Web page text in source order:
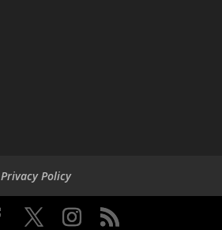
Privacy Policy